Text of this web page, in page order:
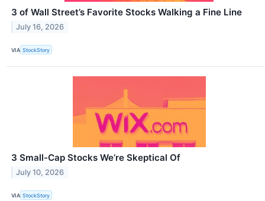
3 of Wall Street’s Favorite Stocks Walking a Fine Line
July 16, 2026
VIA StockStory
3 Small-Cap Stocks We’re Skeptical Of
July 10, 2026
VIA StockStory